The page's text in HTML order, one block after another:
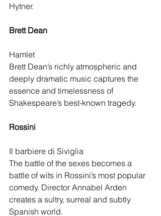
Hytner.
Brett Dean
Hamlet
Brett Dean’s richly atmospheric and
deeply dramatic music captures the
essence and timelessness of
Shakespeare’s best-known tragedy.
Rossini
Il barbiere di Siviglia
The battle of the sexes becomes a
battle of wits in Rossini’s most popular
comedy. Director Annabel Arden
creates a sultry, surreal and subtly
Spanish world.